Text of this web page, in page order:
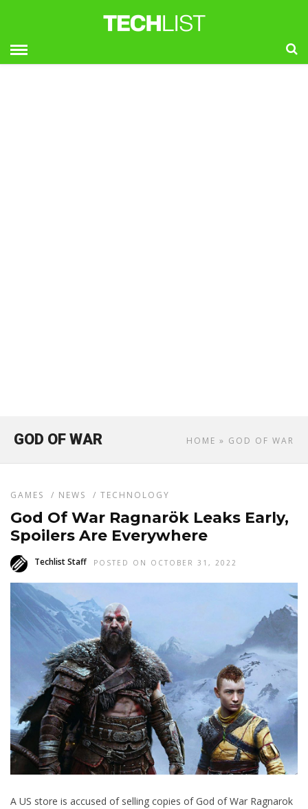
HOME » GOD OF WAR
GOD OF WAR
GAMES / NEWS / TECHNOLOGY
God Of War Ragnarök Leaks Early,
Spoilers Are Everywhere
Techlist Staff POSTED ON OCTOBER 31, 2022
A US store is accused of selling copies of God of War Ragnarok